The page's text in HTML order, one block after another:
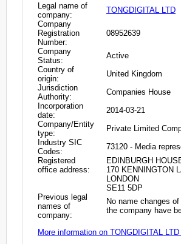
Legal name of
company:
TONGDIGITAL LTD
Company
Registration
Number:
08952639
Company
Status:
Active
Country of
origin:
United Kingdom
Jurisdiction
Authority:
Companies House
Incorporation
date:
2014-03-21
Company/Entity
type:
Private Limited
Industry SIC
Codes:
73120 - Media
Registered
office address:
EDINBURGH
170 KENNINGTON
LONDON
SE11 5DP
Previous legal
names of
company:
No name changes
the company have
More information on TONGDIGITAL LTD